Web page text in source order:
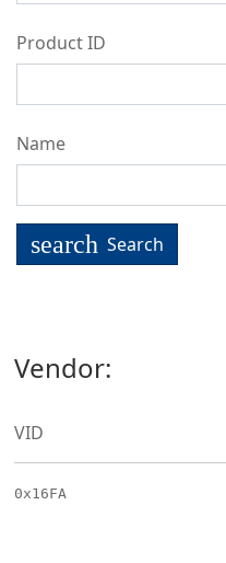
Product ID
Name
search Search
Vendor:
VID
0x16FA